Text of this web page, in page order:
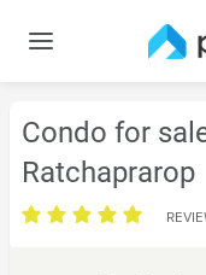
Condo for
Ratchaprarop